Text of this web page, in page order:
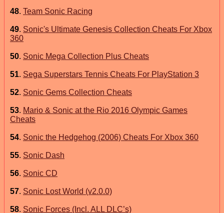
48. Team Sonic Racing
49. Sonic's Ultimate Genesis Collection Cheats For Xbox
360
50. Sonic Mega Collection Plus Cheats
51. Sega Superstars Tennis Cheats For PlayStation 3
52. Sonic Gems Collection Cheats
53. Mario & Sonic at the Rio 2016 Olympic Games
Cheats
54. Sonic the Hedgehog (2006) Cheats For Xbox 360
55. Sonic Dash
56. Sonic CD
57. Sonic Lost World (v2.0.0)
58. Sonic Forces (Incl. ALL DLC’s)